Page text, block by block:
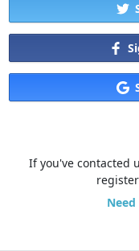
If you've contacted